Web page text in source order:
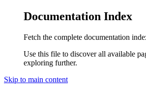
Documentation Index
Fetch the complete documentation
Use this file to discover all available
exploring further.
Skip to main content